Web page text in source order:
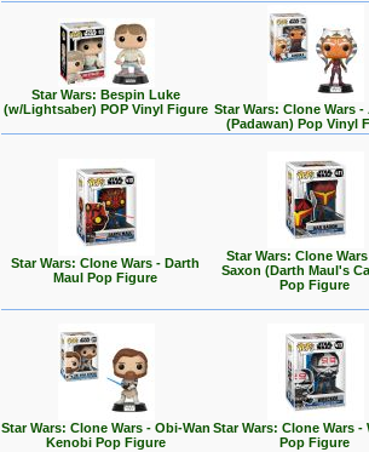
Star Wars: Bespin Luke
(w/Lightsaber) POP Vinyl Figure Star Wars: Clone Wars -
(Padawan) Pop Vinyl
Star Wars: Clone Wars - Darth
Maul Pop Figure
Star Wars: Clone
Saxon (Darth Maul's
Pop Figure
Star Wars: Clone Wars - Obi-Wan
Kenobi Pop Figure
Star Wars: Clone Wars -
Pop Figure